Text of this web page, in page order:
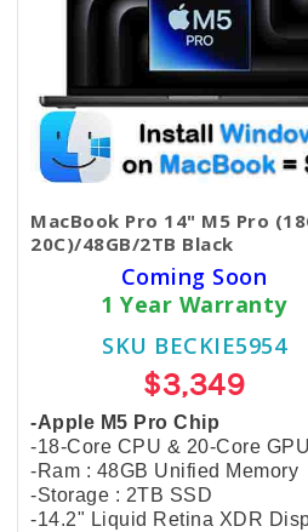
MacBook Pro 14" M5 Pro
20C)/48GB/2TB Black
Coming Soon
1 Year Warranty
SKU BECKIE5954
$3,349
-Apple M5 Pro Chip
-18-Core CPU & 20-Core GPU
-Ram : 48GB Unified Memory
-Storage : 2TB SSD
-14.2" Liquid Retina XDR